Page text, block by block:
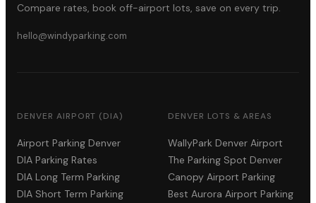
Compare rates, book off-airport lots, save on every trip.
hello@windyparking.com
DENVER AIRPORT (DIA)
Airport Parking Denver
DIA Parking Rates
DIA Long Term Parking
DIA Short Term Parking
DENVER LOTS & AREAS
WallyPark Denver Airport
The Parking Spot Denver
Canopy Airport Parking
Best Aurora Airport Parking